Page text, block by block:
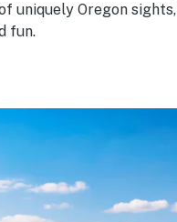
uniquely Oregon sights,
fun.